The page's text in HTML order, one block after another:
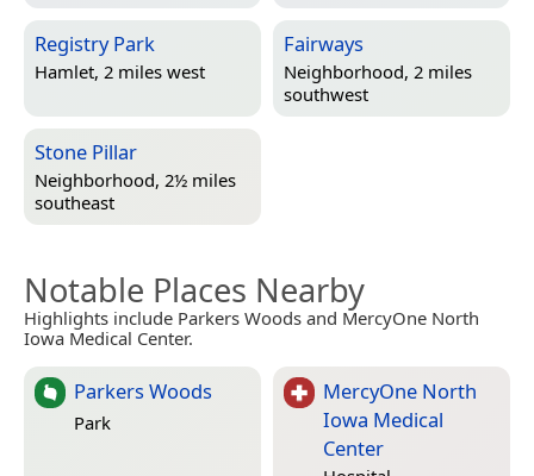
Registry Park
Hamlet, 2 miles west
Fairways
Neighborhood, 2 miles
southwest
Stone Pillar
Neighborhood, 2½ miles
southeast
Notable Places Nearby
Highlights include Parkers Woods and MercyOne North
Iowa Medical Center.
Parkers Woods
Park
MercyOne North
Iowa Medical
Center